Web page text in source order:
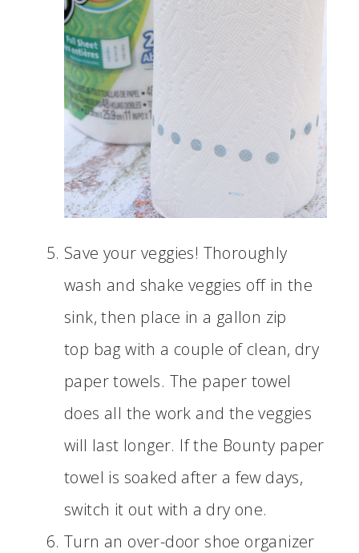
Save your veggies! Thoroughly
wash and shake veggies off in the
sink, then place in a gallon zip
top bag with a couple of clean, dry
paper towels. The paper towel
does all the work and the veggies
will last longer. If the Bounty paper
towel is soaked after a few days,
switch it out with a dry one.
Turn an over-door shoe organizer